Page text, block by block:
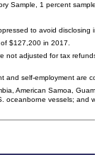
Sample, 1 percent sample.
to avoid disclosing
$127,200 in 2017.
not adjusted for tax
and self-employment are
American Samoa,
oceanborne vessels; and